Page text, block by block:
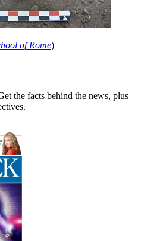
of Rome)
the facts behind the news, plus